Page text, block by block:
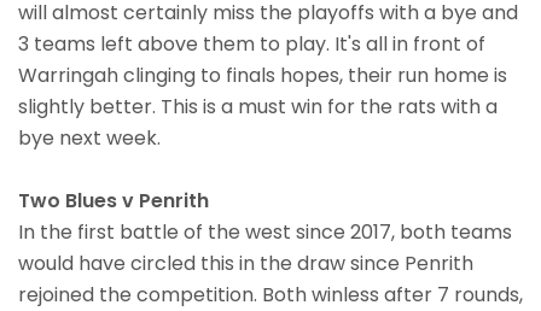
will almost certainly miss the playoffs with a bye and
3 teams left above them to play. It's all in front of
Warringah clinging to finals hopes, their run home is
slightly better. This is a must win for the rats with a
bye next week.
Two Blues v Penrith
In the first battle of the west since 2017, both teams
would have circled this in the draw since Penrith
rejoined the competition. Both winless after 7 rounds,